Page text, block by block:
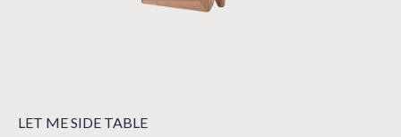
LET ME SIDE TABLE